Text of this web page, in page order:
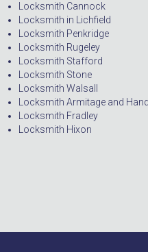
Locksmith Cannock
Locksmith in Lichfield
Locksmith Penkridge
Locksmith Rugeley
Locksmith Stafford
Locksmith Stone
Locksmith Walsall
Locksmith Armitage and
Locksmith Fradley
Locksmith Hixon